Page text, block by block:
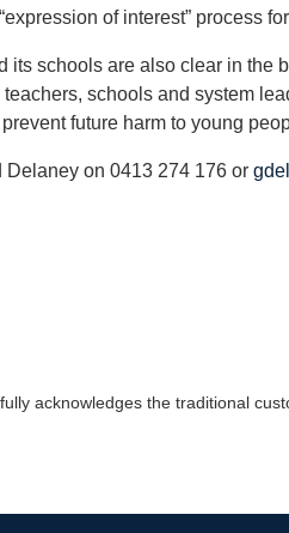
of interest” process
its schools are also clear in the
schools and system
future harm to young
Delaney on 0413 274 176 or
acknowledges the traditional